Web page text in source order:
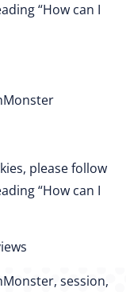
“How can I
please follow
“How can I
session,